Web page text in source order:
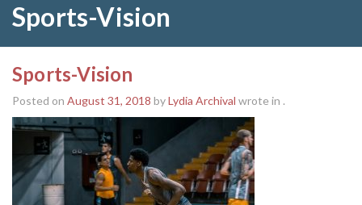
Sports-Vision
Sports-Vision
Posted on August 31, 2018 byLydia Archival wrote in .